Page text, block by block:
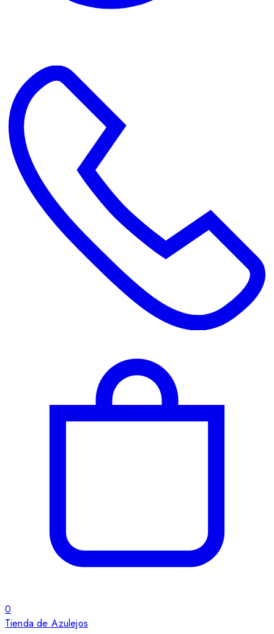
0
Tienda de Azulejos